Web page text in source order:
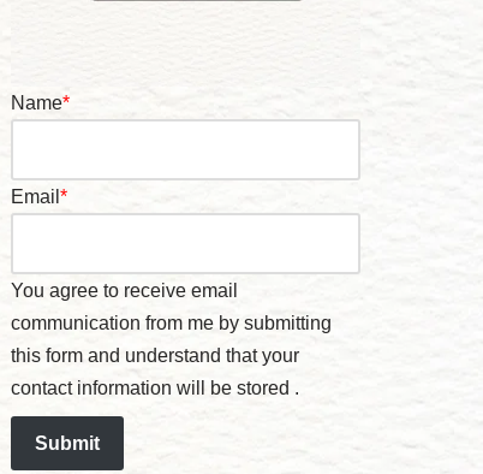
Name*
Email *
You agree to receive email
communication from me by submitting
this form and understand that your
contact information will be stored .
Submit